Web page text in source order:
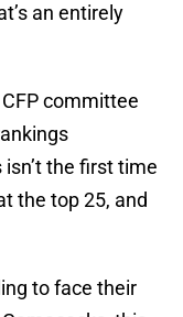
an entirely
committee
the first time
the top 25, and
to face their